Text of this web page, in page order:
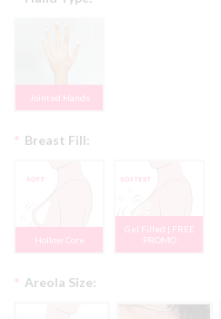
Jointed Hands
Breast Fill:
*
Hollow Core
Gel Filled | FREE
PROMO
Areola Size:
*